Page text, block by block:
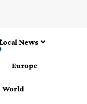
News
Europe
World